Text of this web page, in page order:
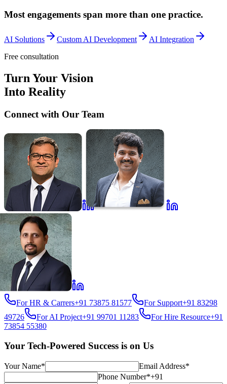
Most engagements span more than one practice.
AI Solutions Custom AI Development
AI Integration
Free consultation
Turn Your Vision
Into Reality
Connect with Our Team
For HR & Carrers+91 73875 81577 For Support+91 83298
49726
For AI Project+91 99701 11283 For Hire Resource+91
73854 55380
Your Tech-Powered Success is on Us
Your Name*
Email Address*
Phone Number*+91